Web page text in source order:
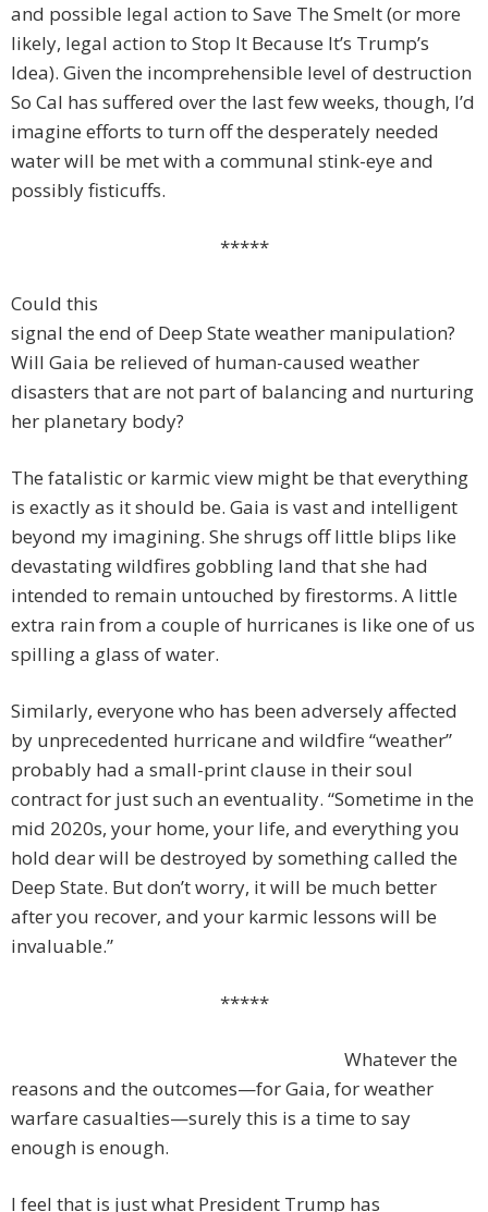
and possible legal action to Save The Smelt (or more
likely, legal action to Stop It Because It’s Trump’s
Idea). Given the incomprehensible level of destruction
So Cal has suffered over the last few weeks, though, I’d
imagine efforts to turn off the desperately needed
water will be met with a communal stink-eye and
possibly fisticuffs.
*****
Could this
signal the end of Deep State weather manipulation?
Will Gaia be relieved of human-caused weather
disasters that are not part of balancing and nurturing
her planetary body?
The fatalistic or karmic view might be that everything
is exactly as it should be. Gaia is vast and intelligent
beyond my imagining. She shrugs off little blips like
devastating wildfires gobbling land that she had
intended to remain untouched by firestorms. A little
extra rain from a couple of hurricanes is like one of us
spilling a glass of water.
Similarly, everyone who has been adversely affected
by unprecedented hurricane and wildfire “weather”
probably had a small-print clause in their soul
contract for just such an eventuality. “Sometime in the
mid 2020s, your home, your life, and everything you
hold dear will be destroyed by something called the
Deep State. But don’t worry, it will be much better
after you recover, and your karmic lessons will be
invaluable.”
*****
Whatever the
reasons and the outcomes—for Gaia, for weather
warfare casualties—surely this is a time to say
enough is enough.
I feel that is just what President Trump has